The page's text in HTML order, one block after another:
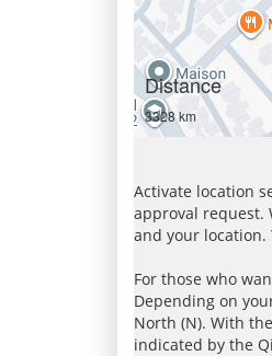
Distance
3328 km
Activate location
approval request.
and your
For those who
Depending on
North (N). With
indicated by the